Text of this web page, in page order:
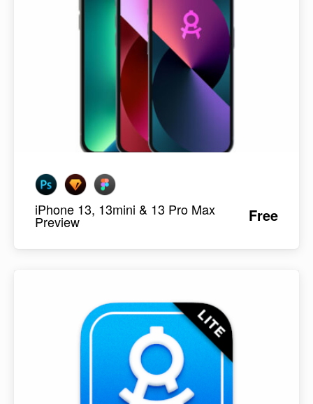
iPhone 13, 13mini & 13 Pro Max
Preview Free